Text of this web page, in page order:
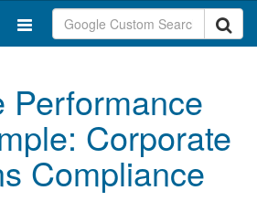
Performance
Corporate
Compliance